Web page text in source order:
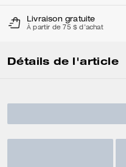
Livraison gratuite
À partir de 75 $ d'achat
Détails de l'article